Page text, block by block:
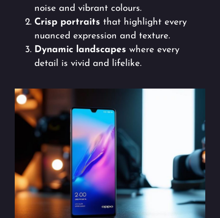
noise and vibrant colours.
Crisp portraits that highlight every
nuanced expression and texture.
Dynamic landscapes where every
detail is vivid and lifelike.